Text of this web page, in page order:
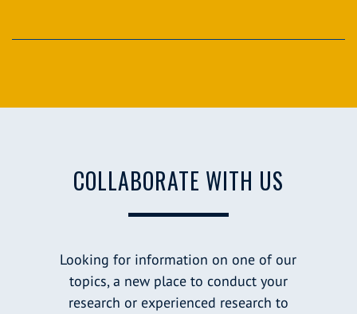
COLLABORATE WITH US
Looking for information on one of our
topics, a new place to conduct your
research or experienced research to